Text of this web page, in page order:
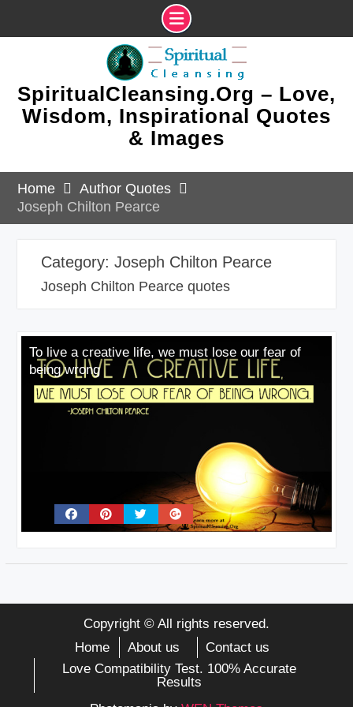
SpiritualCleansing.Org – Love,
Wisdom, Inspirational Quotes
& Images
Home
Author Quotes
Joseph Chilton Pearce
Category: Joseph Chilton Pearce
Joseph Chilton Pearce quotes
To live a creative life, we must lose our fear of
being wrong
Copyright © All rights reserved.
Home
About us
Contact us
Love Compatibility Test. 100% Accurate
Results